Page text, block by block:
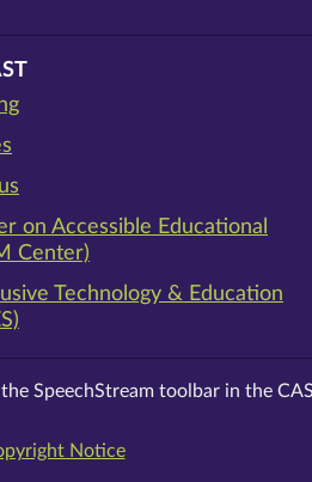
on Accessible Educational
Center)
Technology & Education
SpeechStream toolbar in the
Notice